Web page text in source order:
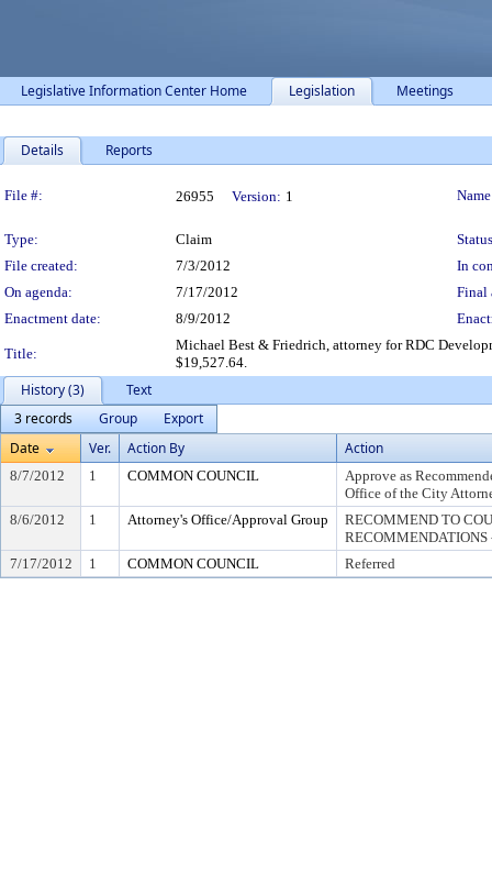
Legislative Information Center Home Legislation Meetings
Details Reports
Legislation Details
File #: 26955 Version: 1
Type: Claim
File created:
7/3/2012
In
On agenda:
7/17/2012
Final
Enactment date:
8/9/2012
Title:
Michael Best & Friedrich, attorney for RDC
$19,527.64.
History (3)
Text
3 records
Group
Export
Date
Ver. Action By Action
8/7/2012 1 COMMON COUNCIL
Approve as
Office of the City
8/6/2012
1 Attorney's Office/Approval Group
RECOMMEND TO
RECOMMENDATIONS
7/17/2012
1 COMMON COUNCIL Referred